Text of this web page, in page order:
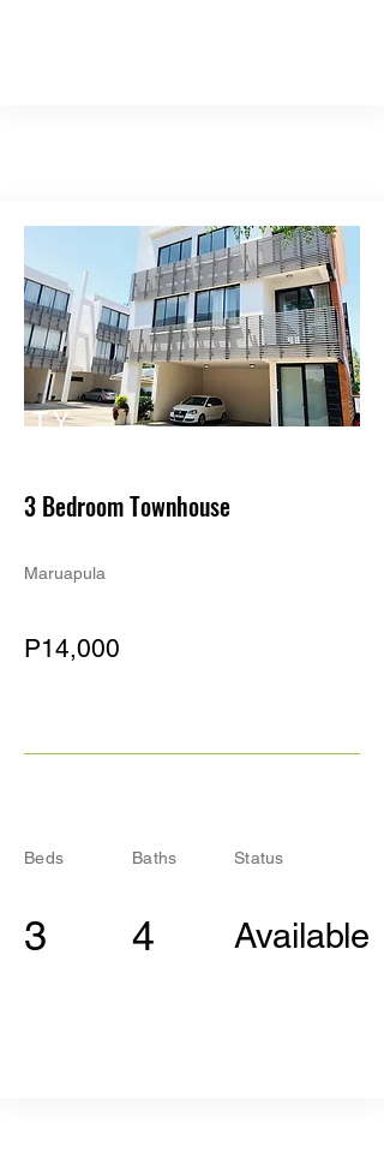
TY
3 Bedroom Townhouse
Maruapula
P14,000
Beds
3
Baths
4
Status
Available